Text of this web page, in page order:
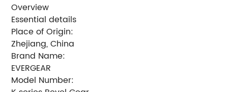
Overview
Essential details
Place of Origin:
Zhejiang, China
Brand Name:
EVERGEAR
Model Number: